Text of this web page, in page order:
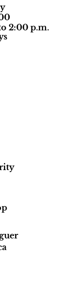
2:00 p.m.